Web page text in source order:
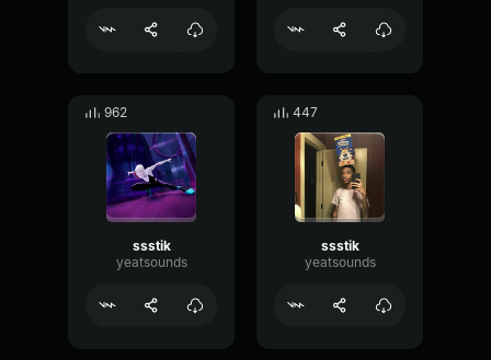
962
ssstik
yeatsounds
447
ssstik
yeatsounds